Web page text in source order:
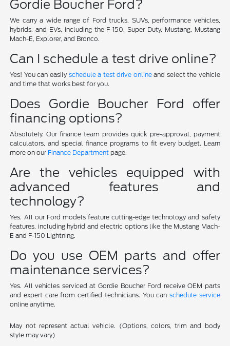
Gordie Boucher Ford?
We carry a wide range of Ford trucks, SUVs, performance vehicles,
hybrids, and EVs, including the F-150, Super Duty, Mustang, Mustang
Mach-E, Explorer, and Bronco.
Can I schedule a test drive online?
Yes! You can easily schedule a test drive onlineand select the vehicle
and time that works best for you.
Does Gordie Boucher Ford offer
financing options?
Absolutely. Our finance team provides quick pre-approval, payment
calculators, and special finance programs to fit every budget. Learn
more on our Finance Department page.
Are the vehicles equipped with
advanced features and
technology?
Yes. All our Ford models feature cutting-edge technology and safety
features, including hybrid and electric options like the Mustang Mach-
E and F-150 Lightning.
Do you use OEM parts and offer
maintenance services?
Yes. All vehicles serviced at Gordie Boucher Ford receive OEM parts
and expert care from certified technicians. You can schedule service
online anytime.
May not represent actual vehicle. (Options, colors, trim and body
style may vary)